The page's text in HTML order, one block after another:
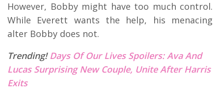
However, Bobby might have too much control.
While Everett wants the help, his menacing
alter Bobby does not.
Trending!Days Of Our Lives Spoilers: Ava And
Lucas Surprising New Couple, Unite After Harris
Exits